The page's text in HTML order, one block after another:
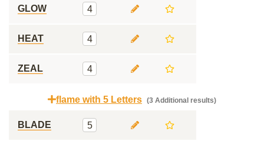
GLOW 4
HEAT 4
ZEAL 4
flame with 5 Letters (3 Additional results)
BLADE 5